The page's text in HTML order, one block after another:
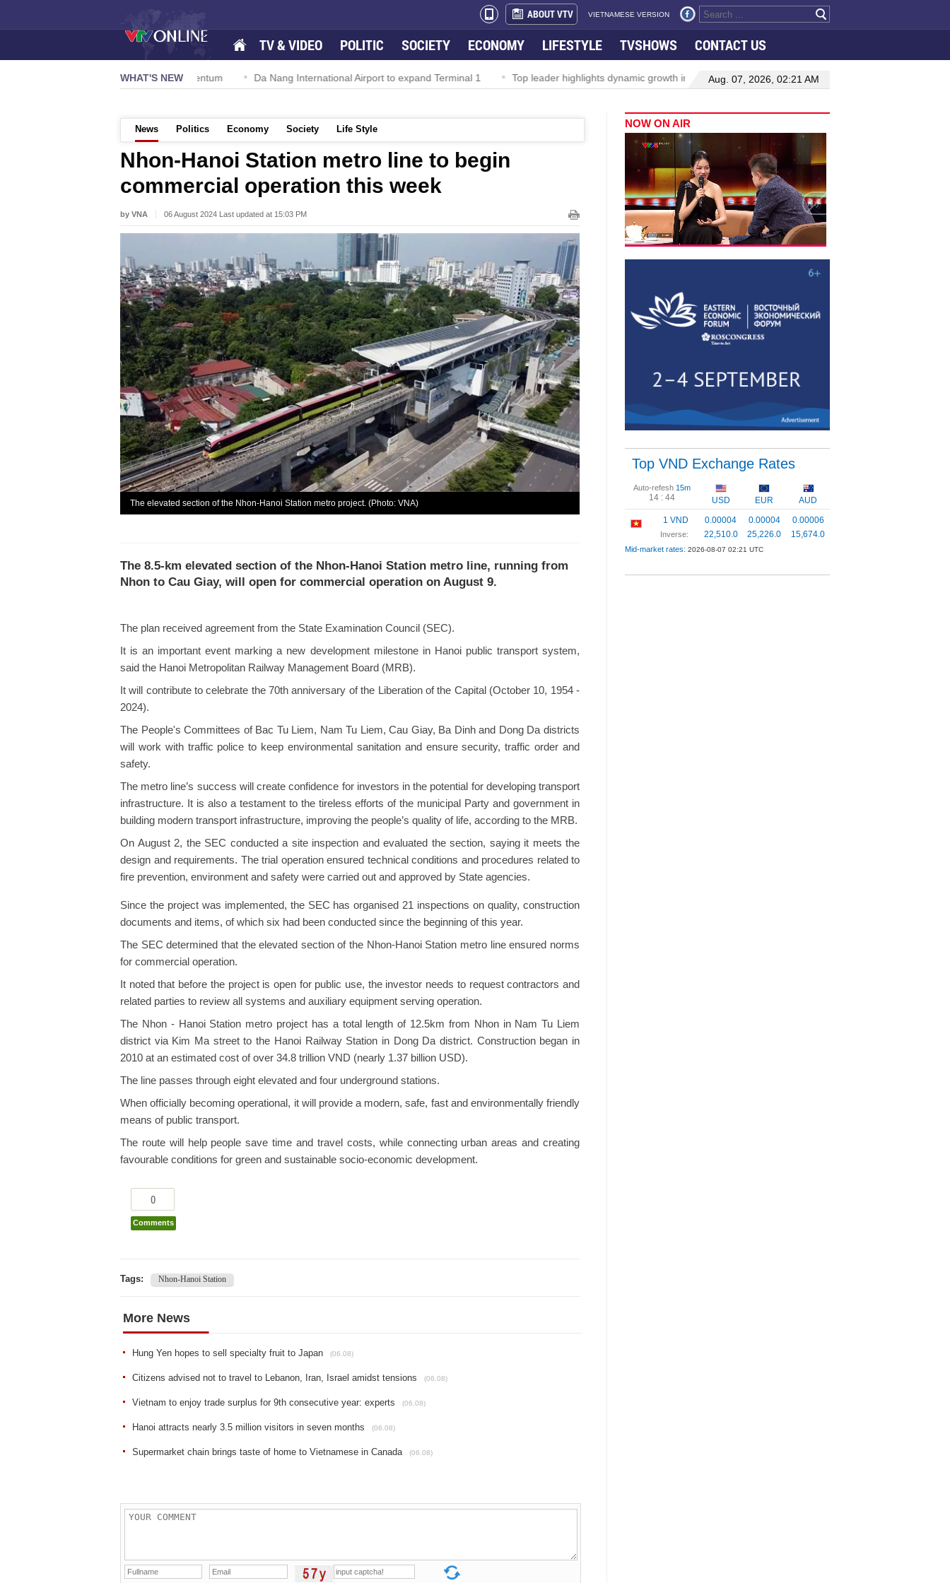
ABOUT VTV VIETNAMESE VERSION
TV & VIDEO POLITIC SOCIETY ECONOMY LIFESTYLE TVSHOWS CONTACT US
WHAT'S NEW
NQ/TW powers new growth momentum Da Nang International Airport to expand Terminal 1 Top leader highlights dynamic growth in Viet Nam–Malaysia relations
Aug. 07, 2026, 02:21 AM
News Politics Economy Society Life Style
Nhon-Hanoi Station metro line to begin
commercial operation this week
by VNA 06 August 2024 Last updated at 15:03 PM
The elevated section of the Nhon-Hanoi Station metro project. (Photo: VNA)
The 8.5-km elevated section of the Nhon-Hanoi Station metro line, running from
Nhon to Cau Giay, will open for commercial operation on August 9.
The plan received agreement from the State Examination Council (SEC).
It is an important event marking a new development milestone in Hanoi public transport system,
said the Hanoi Metropolitan Railway Management Board (MRB).
It will contribute to celebrate the 70th anniversary of the Liberation of the Capital (October 10, 1954 -
2024).
The People's Committees of Bac Tu Liem, Nam Tu Liem, Cau Giay, Ba Dinh and Dong Da districts
will work with traffic police to keep environmental sanitation and ensure security, traffic order and
safety.
The metro line’s success will create confidence for investors in the potential for developing transport
infrastructure. It is also a testament to the tireless efforts of the municipal Party and government in
building modern transport infrastructure, improving the people’s quality of life, according to the MRB.
On August 2, the SEC conducted a site inspection and evaluated the section, saying it meets the
design and requirements. The trial operation ensured technical conditions and procedures related to
fire prevention, environment and safety were carried out and approved by State agencies.
Since the project was implemented, the SEC has organised 21 inspections on quality, construction
documents and items, of which six had been conducted since the beginning of this year.
The SEC determined that the elevated section of the Nhon-Hanoi Station metro line ensured norms
for commercial operation.
It noted that before the project is open for public use, the investor needs to request contractors and
related parties to review all systems and auxiliary equipment serving operation.
The Nhon - Hanoi Station metro project has a total length of 12.5km from Nhon in Nam Tu Liem
district via Kim Ma street to the Hanoi Railway Station in Dong Da district. Construction began in
2010 at an estimated cost of over 34.8 trillion VND (nearly 1.37 billion USD).
The line passes through eight elevated and four underground stations.
When officially becoming operational, it will provide a modern, safe, fast and environmentally friendly
means of public transport.
The route will help people save time and travel costs, while connecting urban areas and creating
favourable conditions for green and sustainable socio-economic development.
0
Comments
Tags: Nhon-Hanoi Station
More News
Hung Yen hopes to sell specialty fruit to Japan (06.08)
Citizens advised not to travel to Lebanon, Iran, Israel amidst tensions (06.08)
Vietnam to enjoy trade surplus for 9th consecutive year: experts (06.08)
Hanoi attracts nearly 3.5 million visitors in seven months (06.08)
Supermarket chain brings taste of home to Vietnamese in Canada (06.08)
NOW ON AIR
Top VND Exchange Rates
Auto-refesh 15m
14 : 43 USD EUR
AUD
1 VND
Inverse:
0.00004
22,510.0
0.00004
25,226.0
0.00006
15,674.0
Mid-market rates: 2026-08-07 02:21 UTC